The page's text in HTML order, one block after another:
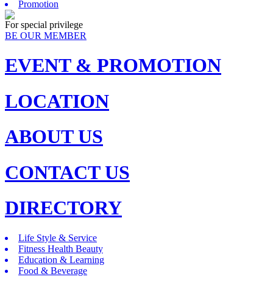
Promotion
For special privilege
BE OUR MEMBER
EVENT & PROMOTION
LOCATION
ABOUT US
CONTACT US
DIRECTORY
Life Style & Service
Fitness Health Beauty
Education & Learning
Food & Beverage